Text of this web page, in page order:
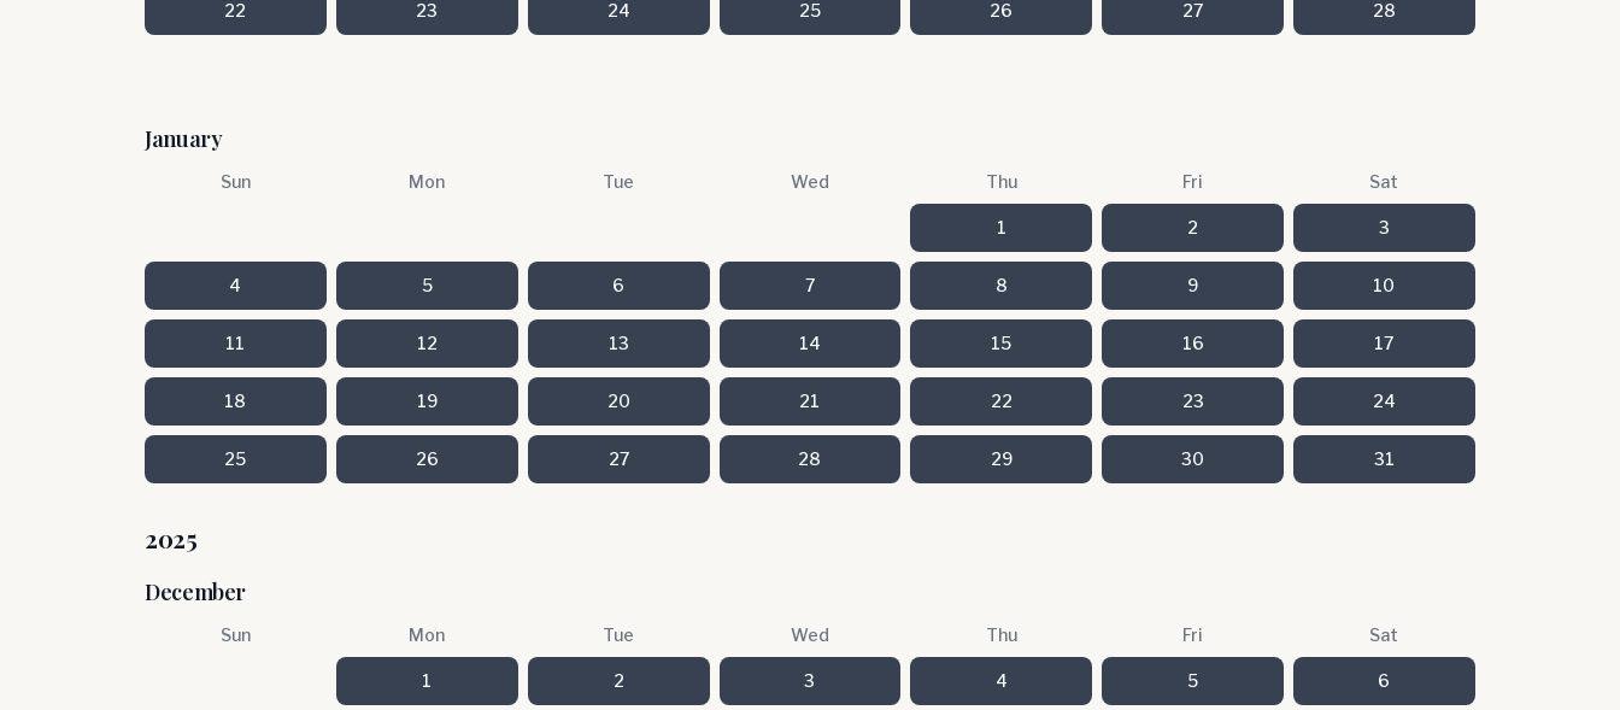
22 23 24 25 26 27 28
January
Sun Mon Tue Wed Thu Fri Sat
1 2 3
4 5 6 7 8 9 10
11 12 13 14 15 16 17
18 19 20 21 22 23 24
25 26 27 28 29 30 31
2025
December
Sun Mon Tue Wed Thu Fri Sat
1 2 3 4 5 6